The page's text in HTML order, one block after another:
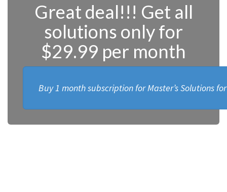
Great deal!!! Get all
solutions only for
$29.99 per month
Buy 1 month subscription for Master’s Solutions